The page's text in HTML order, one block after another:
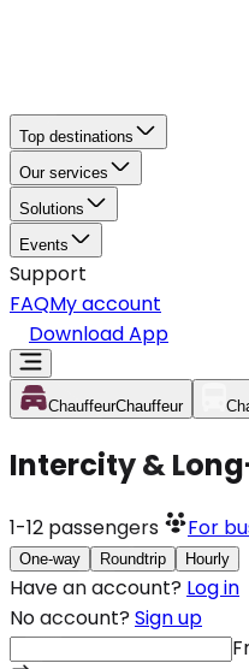
Top destinations
Our services
Solutions
Events
Support
FAQMy account
Download App
ChauffeurChauffeur
Intercity &
1-12 passengers For
One-way Roundtrip Hourly
Have an account? Log in
No account? Sign up